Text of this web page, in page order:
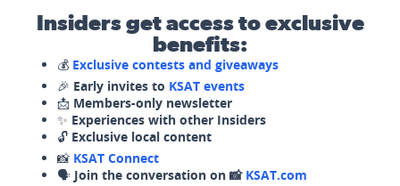
Insiders get access to exclusive
benefits:
💰 Exclusive contests and giveaways
🎉 Early invites to KSAT events
📩 Members-only newsletter
✨ Experiences with other Insiders
🔓 Exclusive local content
📸 KSAT Connect
🗣️ Join the conversation on 📸 KSAT.com